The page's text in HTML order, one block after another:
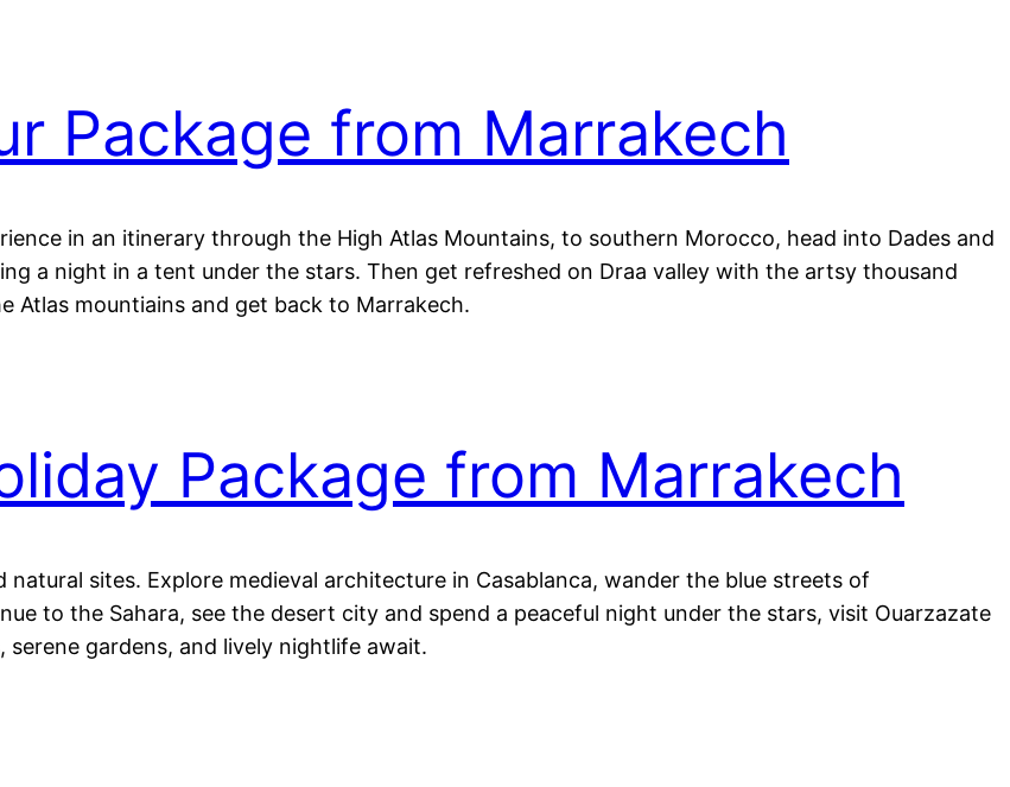
Package from Marrakech
in an itinerary through the High Atlas Mountains, to southern Morocco, head into Dades and
a night in a tent under the stars. Then get refreshed on Draa valley with the artsy thousand
Atlas mountiains and get back to Marrakech.
Package from Marrakech
sites. Explore medieval architecture in Casablanca, wander the blue streets of
to the Sahara, see the desert city and spend a peaceful night under the stars, visit Ouarzazate
gardens, and lively nightlife await.